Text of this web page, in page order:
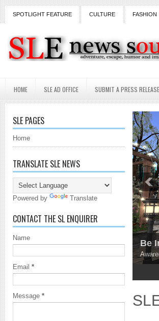
SPOTLIGHT FEATURE CULTURE FASHION
HOME SLE AD OFFICE SUBMIT A PRESS RELEASE
SLE PAGES
Home
TRANSLATE SLE NEWS
Powered by Translate
CONTACT THE SL ENQUIRER
Name
Email *
Message *
Be
4 5